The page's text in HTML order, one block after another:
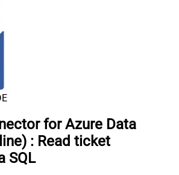
for Azure Data
: Read ticket
SQL